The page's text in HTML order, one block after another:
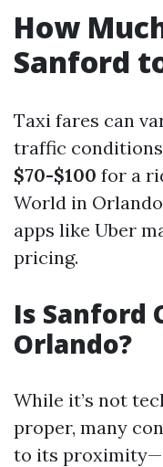
How
Sanford
Taxi fares can
traffic
$70-$100 for a
World in
apps like Uber
pricing.
Is Sanford
Orlando?
While it’s not
proper, many
to its